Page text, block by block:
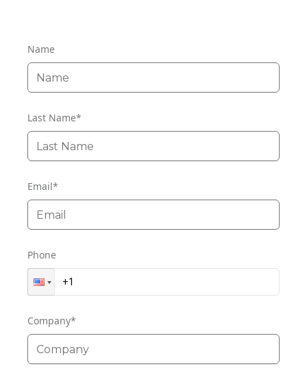
Name
Last Name*
Email*
Phone
Company*